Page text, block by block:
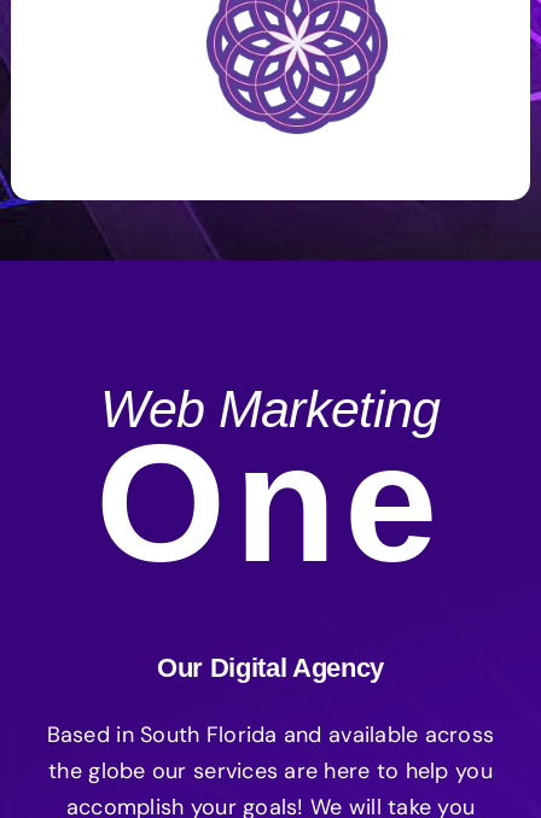
Web Marketing
One
Our Digital Agency
Based in South Florida and available across
the globe our services are here to help you
accomplish your goals! We will take you